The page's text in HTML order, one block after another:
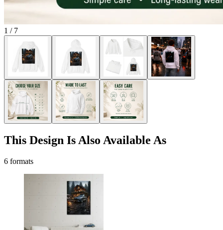
1 / 7
This Design Is Also Available As
6 formats